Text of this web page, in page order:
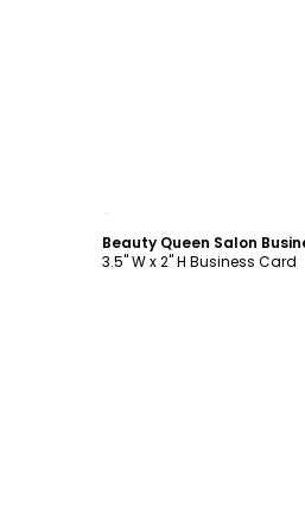
3.5" W x 2" H Business Card